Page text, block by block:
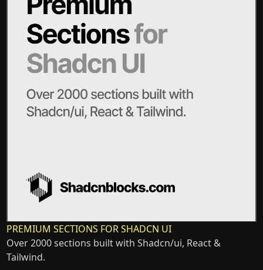
PREMIUM SECTIONS FOR SHADCN UI
Over 2000 sections built with Shadcn/ui, React &
Tailwind.